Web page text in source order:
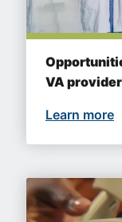
VA
Learn more